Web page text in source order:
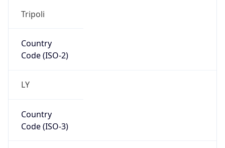
Tripoli
Country
Code (ISO-2)
LY
Country
Code (ISO-3)